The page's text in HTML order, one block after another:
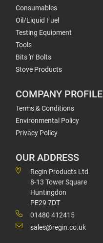
Consumables
Oil/Liquid Fuel
Testing Equipment
Tools
Bits 'n' Bolts
Stove Products
COMPANY PROFILE
Terms & Conditions
Environmental Policy
Privacy Policy
OUR ADDRESS
Regin Products Ltd
8-13 Tower Square
Huntingdon
PE29 7DT
01480 412415
sales@regin.co.uk